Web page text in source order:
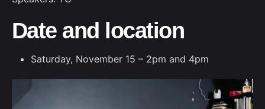
Date and location
Saturday, November 15 – 2pm and 4pm